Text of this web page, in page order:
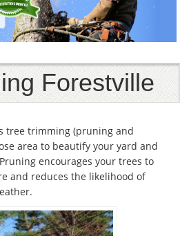
Forestville
tree trimming (pruning and
area to beautify your yard and
encourages your trees to
and reduces the likelihood of